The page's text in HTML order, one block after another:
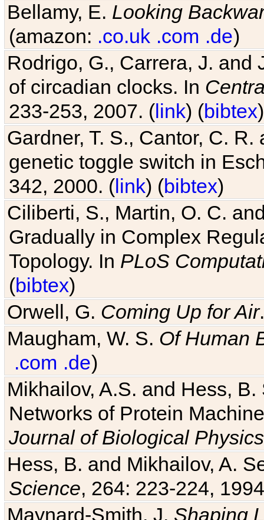
Bellamy, E. Looking
(amazon: .co.uk .com .de)
Rodrigo, G., Carrera, J. and
of circadian clocks. In
233-253, 2007. (link) (bibtex)
Gardner, T. S., Cantor, C.
genetic toggle switch in
342, 2000. (link) (bibtex)
Ciliberti, S., Martin, O. C.
Gradually in Complex
Topology. In PLoS
(bibtex)
Orwell, G. Coming Up for Air
Maugham, W. S. Of Human
.com .de)
Mikhailov, A.S. and Hess,
Networks of Protein
Journal of Biological Physics
Hess, B. and Mikhailov, A.
Science, 264: 223-224,
Maynard-Smith, J. Shaping